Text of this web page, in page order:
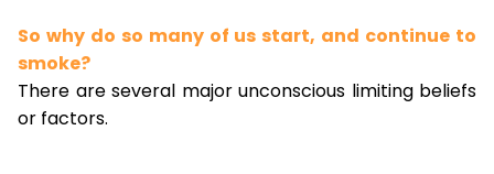
So why do so many of us start, and continue to
smoke?
There are several major unconscious limiting beliefs
or factors.